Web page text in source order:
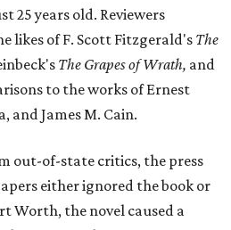
25 years old. Reviewers
likes of F. Scott Fitzgerald's The
The Grapes of Wrath, and
to the works of Ernest
and James M. Cain.
out-of-state critics, the press
either ignored the book or
Worth, the novel caused a